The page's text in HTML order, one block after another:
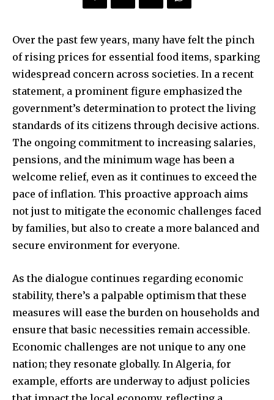
Over the past few years, many have felt the pinch
of rising prices for essential food items, sparking
widespread concern across societies. In a recent
statement, a prominent figure emphasized the
government’s determination to protect the living
standards of its citizens through decisive actions.
The ongoing commitment to increasing salaries,
pensions, and the minimum wage has been a
welcome relief, even as it continues to exceed the
pace of inflation. This proactive approach aims
not just to mitigate the economic challenges faced
by families, but also to create a more balanced and
secure environment for everyone.
As the dialogue continues regarding economic
stability, there’s a palpable optimism that these
measures will ease the burden on households and
ensure that basic necessities remain accessible.
Economic challenges are not unique to any one
nation; they resonate globally. In Algeria, for
example, efforts are underway to adjust policies